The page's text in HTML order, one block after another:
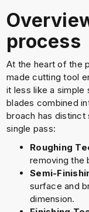
process
At the heart of the
made cutting tool
it less like a simple
blades combined
broach has distinct
single pass:
Roughing
removing the
Semi-
surface and
dimension.